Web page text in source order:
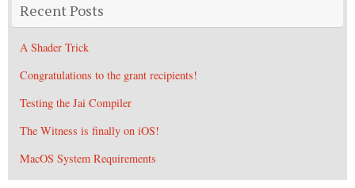
Recent Posts
A Shader Trick
Congratulations to the grant recipients!
Testing the Jai Compiler
The Witness is finally on iOS!
MacOS System Requirements